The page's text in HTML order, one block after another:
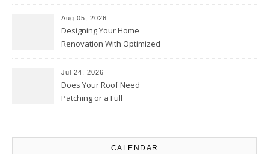
Upgrades – Howard Fienberg
Aug 05, 2026
Designing Your Home
Renovation With Optimized
Best Practices
Jul 24, 2026
Does Your Roof Need
Patching or a Full
CALENDAR